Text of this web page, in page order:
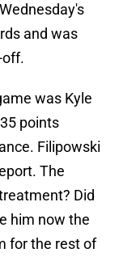
and was
off.
was Kyle
points
Filipowski
The
Did
him now the
for the rest of